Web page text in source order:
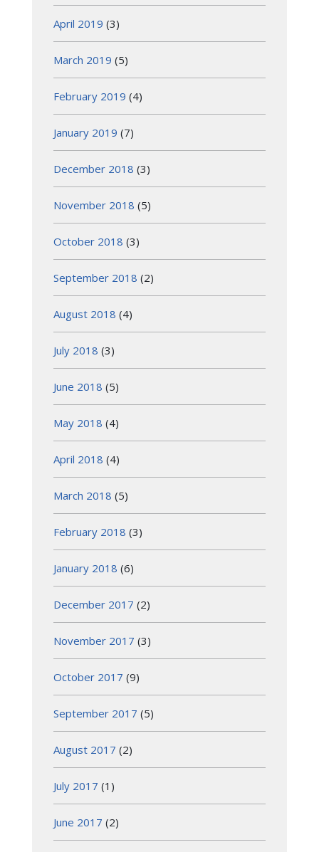
April 2019 (3)
March 2019 (5)
February 2019 (4)
January 2019 (7)
December 2018 (3)
November 2018 (5)
October 2018 (3)
September 2018 (2)
August 2018 (4)
July 2018 (3)
June 2018 (5)
May 2018 (4)
April 2018 (4)
March 2018 (5)
February 2018 (3)
January 2018 (6)
December 2017 (2)
November 2017 (3)
October 2017 (9)
September 2017 (5)
August 2017 (2)
July 2017 (1)
June 2017 (2)